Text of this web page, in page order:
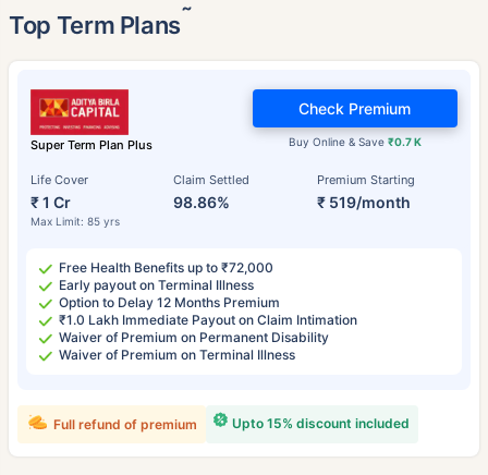
Top Term Plans˜
Super Term Plan Plus
Life Cover
₹ 1 Cr
Max Limit: 85 yrs
Claim Settled
98.86%
Premium Starting
₹ 519/month
Buy Online & Save ₹0.7 K
Check Premium
Free Health Benefits up to ₹72,000
Early payout on Terminal Illness
Option to Delay 12 Months Premium
₹1.0 Lakh Immediate Payout on Claim Intimation
Waiver of Premium on Permanent Disability
Waiver of Premium on Terminal Illness
Upto 15% discount included
Full refund of premium